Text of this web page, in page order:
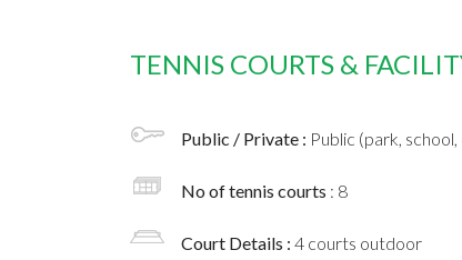
TENNIS COURTS &
Public / Private : Public (park,
No of tennis courts : 8
Court Details : 4 courts outdoor